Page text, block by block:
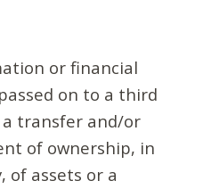
or financial
on to a third
transfer and/or
of ownership, in
assets or a